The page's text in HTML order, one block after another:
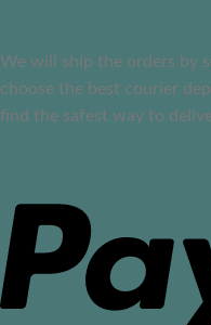
We will ship the orders by
choose the best courier
find the safest way to